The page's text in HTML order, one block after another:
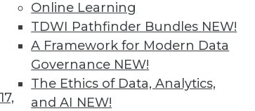
Online Learning
TDWI Pathfinder Bundles NEW!
A Framework for Modern Data
Governance NEW!
The Ethics of Data, Analytics,
and AI NEW!
Positive Uses
data, why humans can fool
good.